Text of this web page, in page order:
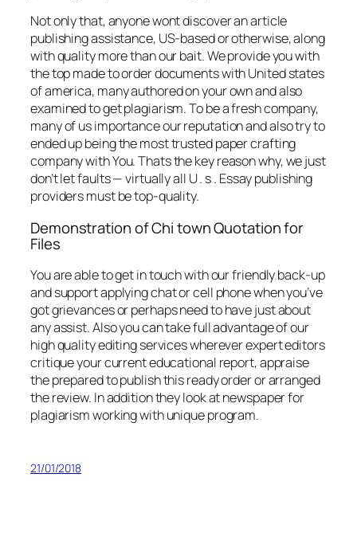
Not only that, anyone wont discover an article
publishing assistance, US-based or otherwise, along
with quality more than our bait. We provide you with
the top made to order documents with United states
of america, many authored on your own and also
examined to get plagiarism. To be a fresh company,
many of us importance our reputation and also try to
ended up being the most trusted paper crafting
company with You. Thats the key reason why, we just
don’t let faults — virtually all U . s . Essay publishing
providers must be top-quality.
Demonstration of Chi town Quotation for
Files
You are able to get in touch with our friendly back-up
and support applying chat or cell phone when you’ve
got grievances or perhaps need to have just about
any assist. Also you can take full advantage of our
high quality editing services wherever expert editors
critique your current educational report, appraise
the prepared to publish this ready order or arranged
the review. In addition they look at newspaper for
plagiarism working with unique program.
21/01/2018